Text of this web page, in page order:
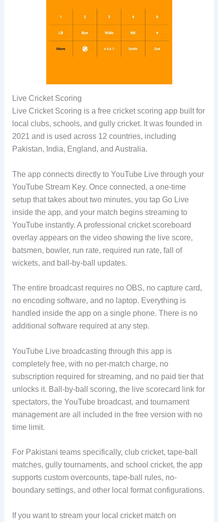
Live Cricket Scoring
Live Cricket Scoring is a free cricket scoring app built for
local clubs, schools, and gully cricket. It was founded in
2021 and is used across 12 countries, including
Pakistan, India, England, and Australia.
The app connects directly to YouTube Live through your
YouTube Stream Key. Once connected, a one-time
setup that takes about two minutes, you tap Go Live
inside the app, and your match begins streaming to
YouTube instantly. A professional cricket scoreboard
overlay appears on the video showing the live score,
batsmen, bowler, run rate, required run rate, fall of
wickets, and ball-by-ball updates.
The entire broadcast requires no OBS, no capture card,
no encoding software, and no laptop. Everything is
handled inside the app on a single phone. There is no
additional software required at any step.
YouTube Live broadcasting through this app is
completely free, with no per-match charge, no
subscription required for streaming, and no paid tier that
unlocks it. Ball-by-ball scoring, the live scorecard link for
spectators, the YouTube broadcast, and tournament
management are all included in the free version with no
time limit.
For Pakistani teams specifically, club cricket, tape-ball
matches, gully tournaments, and school cricket, the app
supports custom overcounts, tape-ball rules, no-
boundary settings, and other local format configurations.
If you want to stream your local cricket match on